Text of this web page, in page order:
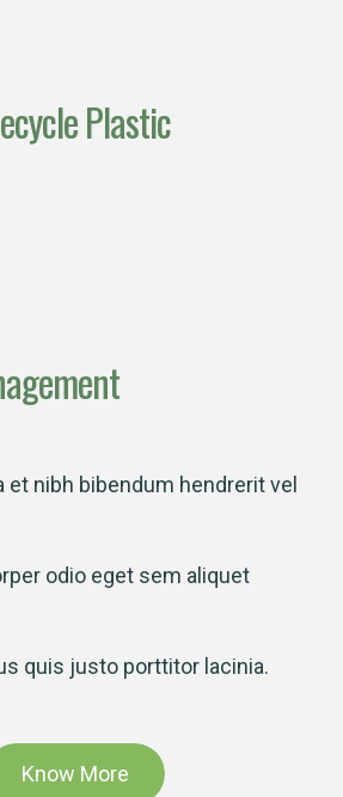
Plastic
et nibh bibendum hendrerit vel
odio eget sem aliquet
quis justo porttitor lacinia.
Know More